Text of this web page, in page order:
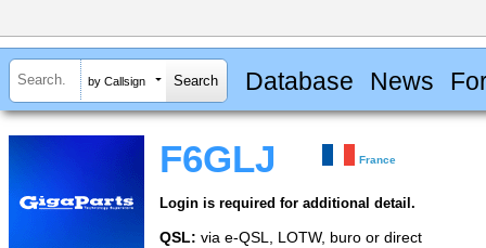
by Callsign Database News
F6GLJ France
Login is required for additional detail.
QSL: via e-QSL, LOTW, buro or direct